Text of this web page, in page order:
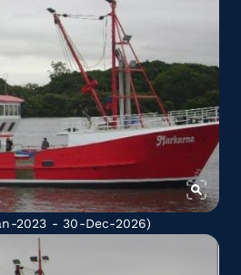
2023 - 30-Dec-2026)